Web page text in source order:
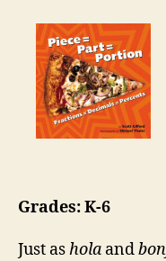
Grades: K-6
Just ashola and